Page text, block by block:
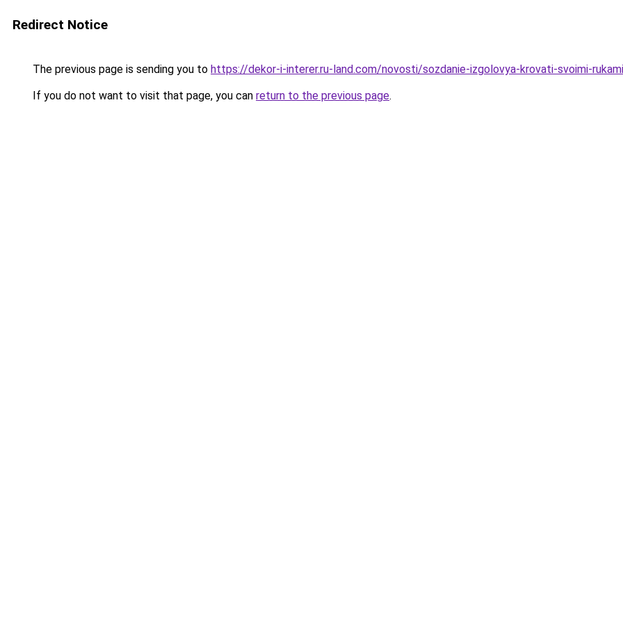
Redirect Notice
The previous page is sending you to https://dekor-i-interer.ru-land.com/novosti/sozdanie-izgolovya-krovati-svoimi-
If you do not want to visit that page, you can return to the previous page.